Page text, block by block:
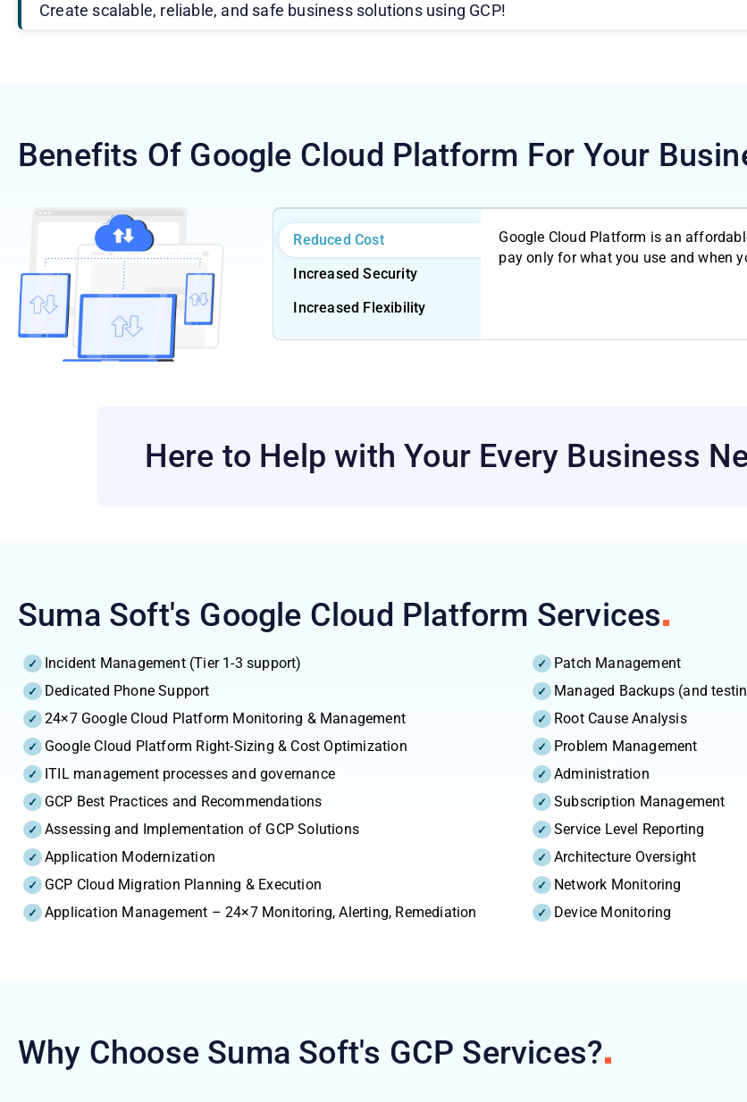
Create scalable, reliable, and safe business solutions using GCP!
Benefits Of Google Cloud Platform For Your
Reduced Cost
Increased Security
Increased Flexibility
Google Cloud Platform is an
pay only for what you use and when
Here to Help with Your Every Business
Suma Soft's Google Cloud Platform Services
Incident Management (Tier 1-3 support)
Dedicated Phone Support
24×7 Google Cloud Platform Monitoring & Management
Google Cloud Platform Right-Sizing & Cost Optimization
ITIL management processes and governance
GCP Best Practices and Recommendations
Assessing and Implementation of GCP Solutions
Application Modernization
GCP Cloud Migration Planning & Execution
Application Management – 24×7 Monitoring, Alerting, Remediation
Patch Management
Managed Backups (and
Root Cause Analysis
Problem Management
Administration
Subscription Management
Service Level Reporting
Architecture Oversight
Network Monitoring
Device Monitoring
Why Choose Suma Soft's GCP Services?